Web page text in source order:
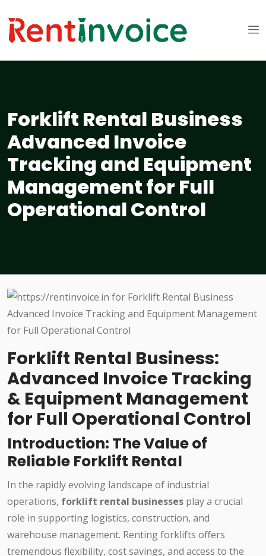
Forklift Rental Business
Advanced Invoice
Tracking and Equipment
Management for Full
Operational Control
Forklift Rental Business:
Advanced Invoice Tracking
& Equipment Management
for Full Operational Control
Introduction: The Value of
Reliable Forklift Rental
In the rapidly evolving landscape of industrial
operations, forklift rental businesses play a crucial
role in supporting logistics, construction, and
warehouse management. Renting forklifts offers
tremendous flexibility, cost savings, and access to the